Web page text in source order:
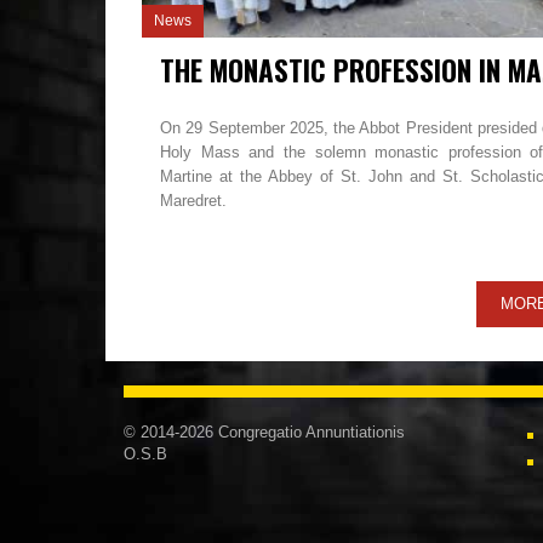
News
On 29 September 2025, the Abbot President presided
Holy Mass and the solemn monastic profession
Martine at the Abbey of St. John and St.
Maredret.
© 2014-2026 Congregatio Annuntiationis
O.S.B